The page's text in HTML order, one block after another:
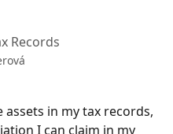
Records
in my tax records,
I can claim in my